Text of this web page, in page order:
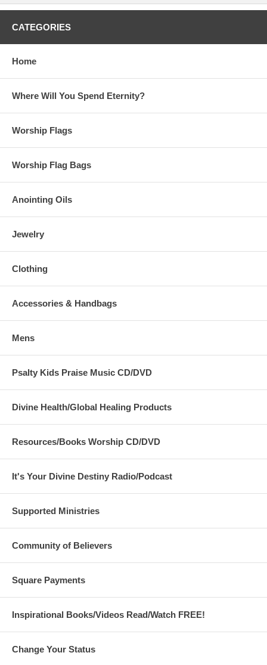
H3027; literally to use (that is, hold out) the hand; physically to throw
extended hands); intensively to bemoan (by wringing the hands)
thank (-ful, -s, -sgiving).
Brown-Driver-Briggs' Hebrew Definitions éãä
1. to throw, shoot, cast a. (Qal) to shoot (arrows) b. (Piel) to cast, cast
down, throw down c. (Hiphil) 1. to give thanks,, laud, praise 2. to
to give thanks
CATEGORIES
Home
Where Will You Spend Eternity?
Worship Flags
Worship Flag Bags
Anointing Oils
Jewelry
Clothing
Accessories & Handbags
Mens
Psalty Kids Praise Music CD/DVD
Divine Health/Global Healing Products
Resources/Books Worship CD/DVD
It's Your Divine Destiny Radio/Podcast
Supported Ministries
Community of Believers
Square Payments
Inspirational Books/Videos Read/Watch FREE!
Change Your Status